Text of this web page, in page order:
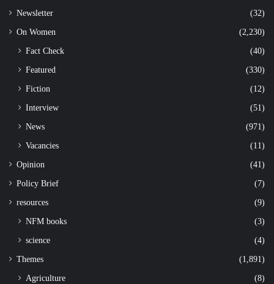
Newsletter (32)
On Women (2,230)
Fact Check
(40)
Featured
(330)
Fiction
(12)
Interview
(51)
News
(971)
Vacancies
(11)
Opinion (41)
Policy Brief (7)
resources (9)
NFM books
(3)
science
(4)
Themes (1,891)
Agriculture
(8)